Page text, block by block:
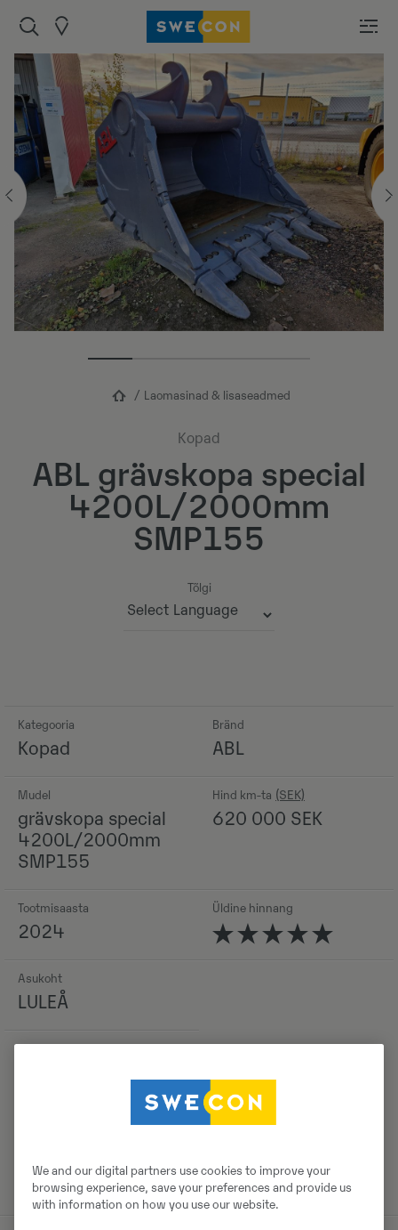
Laomasinad & lisaseadmed
Kopad
ABL grävskopa special
4200L/2000mm
SMP155
Tõlgi
Kategooria
Kopad
Bränd
ABL
Mudel
grävskopa special
4200L/2000mm
SMP155
Hind km-ta
620 000 SEK
Tootmisaasta
2024
Üldine hinnang
Asukoht
LULEÅ
We and our digital partners use cookies to improve your
browsing experience, save your preferences and provide us
with information on how you use our website.